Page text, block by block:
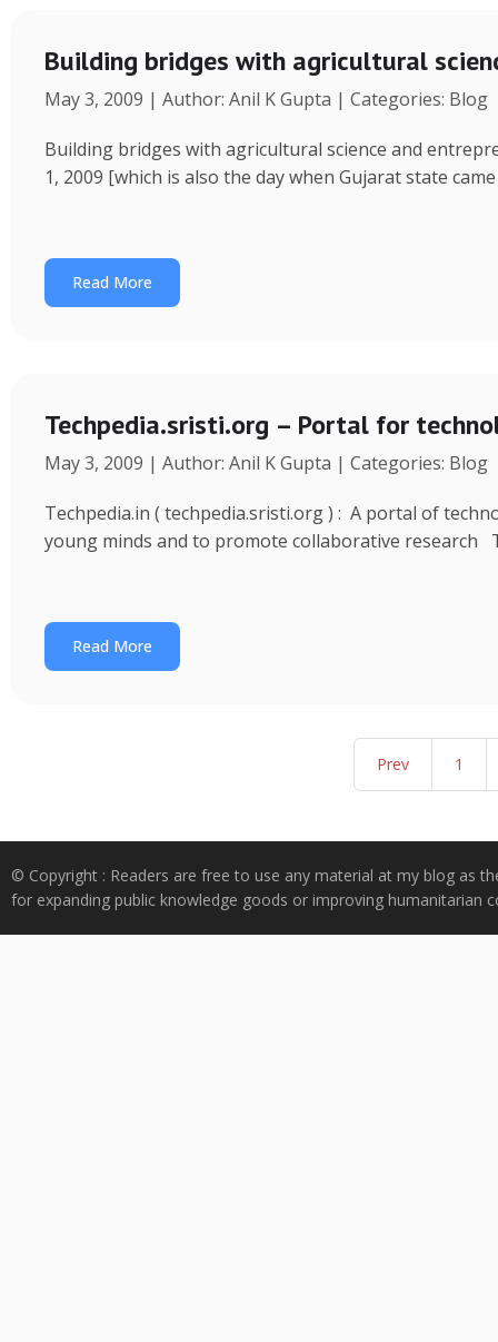
Building bridges with agricultural
May 3, 2009 | Author: Anil K Gupta | Categories: Blog
Building bridges with agricultural science and
1, 2009 [which is also the day when Gujarat state
Read More
Techpedia.sristi.org – Portal for
May 3, 2009 | Author: Anil K Gupta | Categories: Blog
Techpedia.in ( techpedia.sristi.org ) : A portal of
young minds and to promote collaborative research
Read More
Prev 1
© Copyright : Readers are free to use any material at my blog as
for expanding public knowledge goods or improving humanitarian